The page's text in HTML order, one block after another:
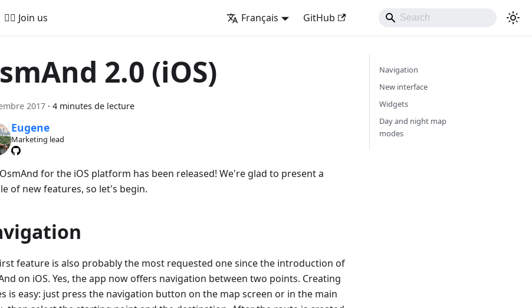
🚵‍♂️ Join us Français GitHub
2.0 (iOS)
2017 · 4 minutes de lecture
Eugene
Marketing lead
for the iOS platform has been released! We're glad to present a
of new features, so let's begin.
feature is also probably the most requested one since the introduction of
on iOS. Yes, the app now offers navigation between two points. Creating
is easy: just press the navigation button on the map screen or in the main
Navigation
New interface
Widgets
Day and night map
modes